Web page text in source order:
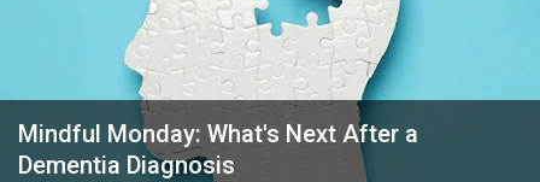
Mindful Monday: What's Next After a
Dementia Diagnosis